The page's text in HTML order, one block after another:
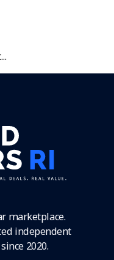
marketplace.
independent
2020.